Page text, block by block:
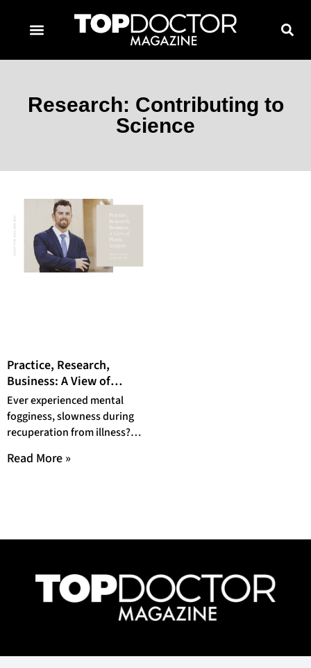
Research: Contributing to
Science
Practice, Research,
Business: A View of
Plastic Surgery with Dr.
Daniel J. Gould, MD, Ph.D.
Ever experienced mental
fogginess, slowness during
recuperation from illness?
suffering from ‘Brain fog’.
Read More »